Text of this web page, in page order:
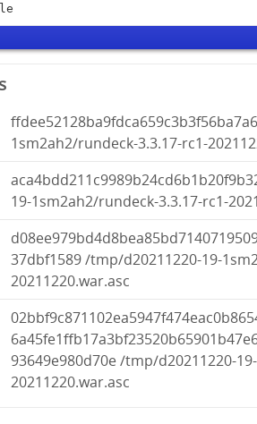
1sm2ah2/rundeck-3.3.17-rc1-
19-1sm2ah2/rundeck-3.3.17-rc1-
37dbf1589 /tmp/d20211220-19-
20211220.war.asc
93649e980d70e /tmp/d20211220-
20211220.war.asc